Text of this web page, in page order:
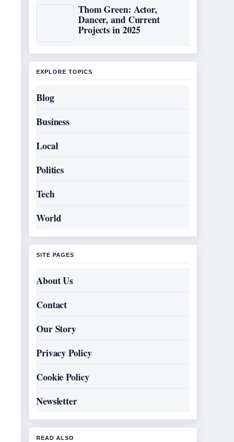
Thom Green: Actor,
Dancer, and Current
Projects in 2025
EXPLORE TOPICS
Blog
Business
Local
Politics
Tech
World
SITE PAGES
About Us
Contact
Our Story
Privacy Policy
Cookie Policy
Newsletter
READ ALSO